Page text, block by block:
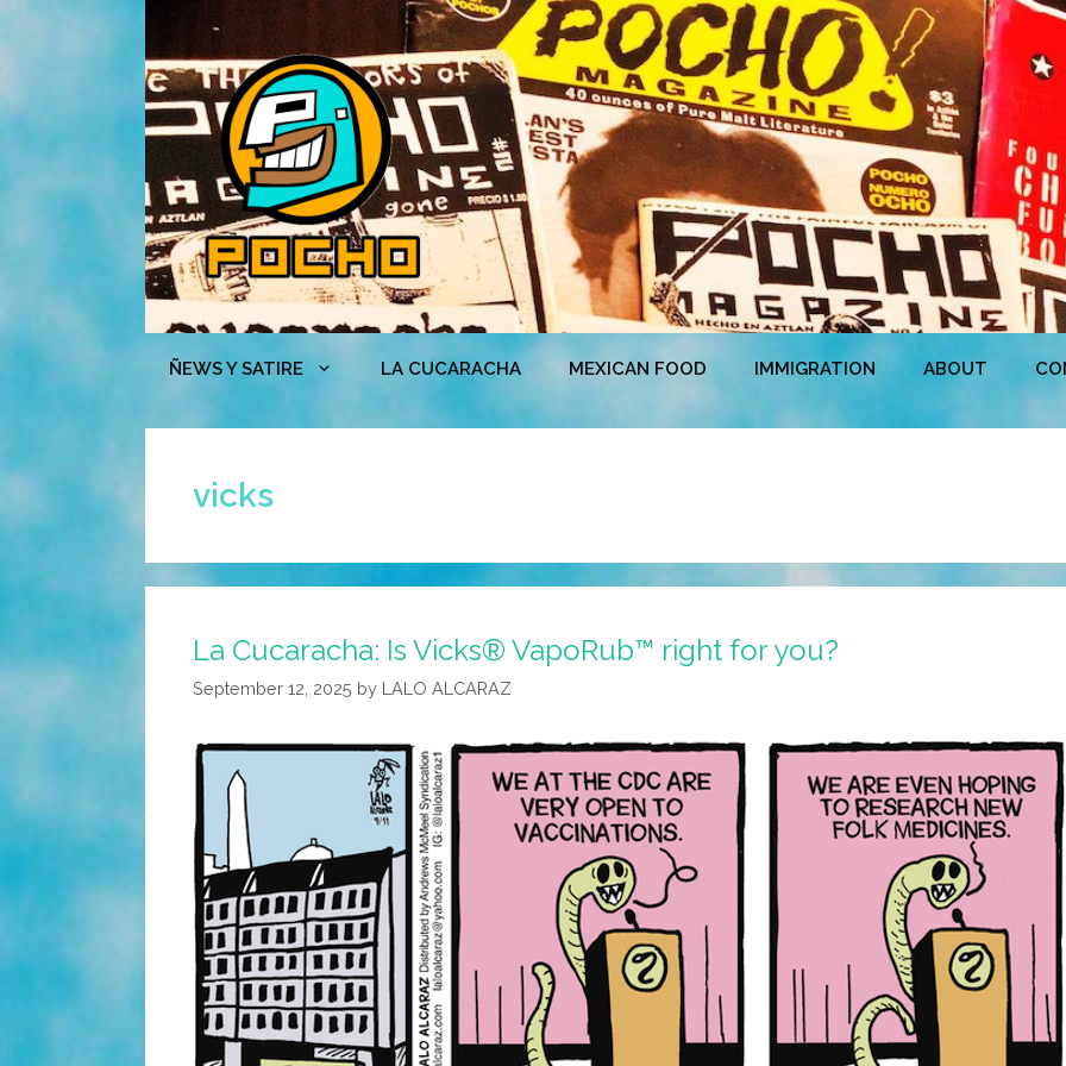
Skip
ÑEWS Y SATIRE LA CUCARACHA MEXICAN FOOD IMMIGRATION ABOUT
vicks
La Cucaracha: Is Vicks® VapoRub™ right for you?
September 12, 2025 by LALO ALCARAZ